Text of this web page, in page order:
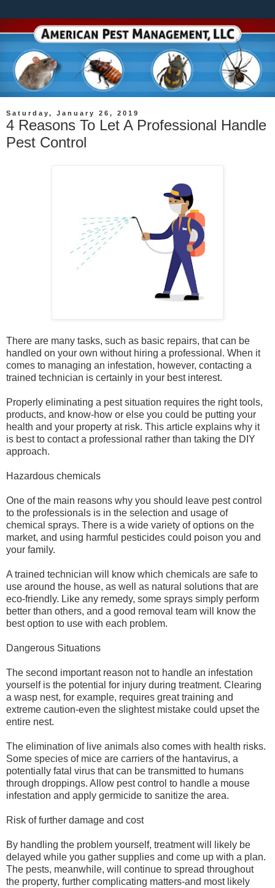
Saturday, January 26, 2019
4 Reasons To Let A Professional Handle
Pest Control
There are many tasks, such as basic repairs, that can be
handled on your own without hiring a professional. When it
comes to managing an infestation, however, contacting a
trained technician is certainly in your best interest.
Properly eliminating a pest situation requires the right tools,
products, and know-how or else you could be putting your
health and your property at risk. This article explains why it
is best to contact a professional rather than taking the DIY
approach.
Hazardous chemicals
One of the main reasons why you should leave pest control
to the professionals is in the selection and usage of
chemical sprays. There is a wide variety of options on the
market, and using harmful pesticides could poison you and
your family.
A trained technician will know which chemicals are safe to
use around the house, as well as natural solutions that are
eco-friendly. Like any remedy, some sprays simply perform
better than others, and a good removal team will know the
best option to use with each problem.
Dangerous Situations
The second important reason not to handle an infestation
yourself is the potential for injury during treatment. Clearing
a wasp nest, for example, requires great training and
extreme caution-even the slightest mistake could upset the
entire nest.
The elimination of live animals also comes with health risks.
Some species of mice are carriers of the hantavirus, a
potentially fatal virus that can be transmitted to humans
through droppings. Allow pest control to handle a mouse
infestation and apply germicide to sanitize the area.
Risk of further damage and cost
By handling the problem yourself, treatment will likely be
delayed while you gather supplies and come up with a plan.
The pests, meanwhile, will continue to spread throughout
the property, further complicating matters-and most likely